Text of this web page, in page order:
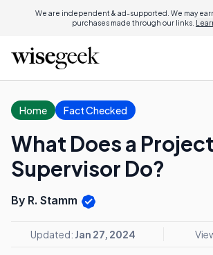
We are independent & ad-supported. We may
purchases made through our links.
Home Fact Checked
What Does a Project
Supervisor Do?
By R. Stamm
Updated: Jan 27, 2024